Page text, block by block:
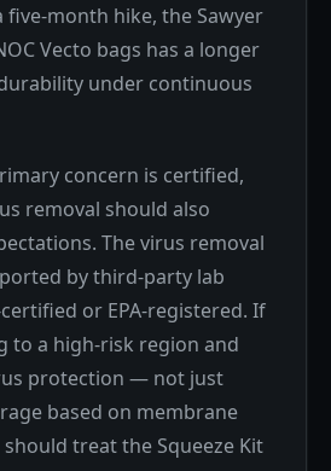
five-month hike, the Sawyer
Vecto bags has a longer
under continuous
concern is certified,
removal should also
The virus removal
by third-party lab
or EPA-registered. If
to a high-risk region and
protection — not just
based on membrane
treat the Squeeze Kit